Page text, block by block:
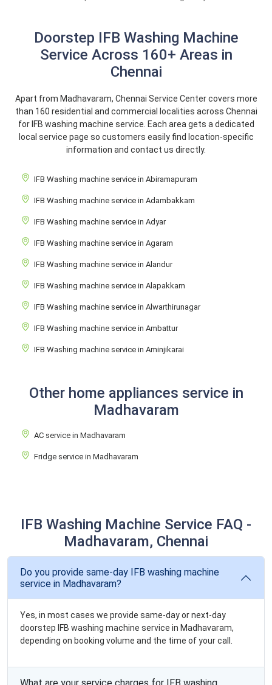
Doorstep IFB Washing Machine
Service Across 160+ Areas in
Chennai
Apart from Madhavaram, Chennai Service Center covers more
than 160 residential and commercial localities across Chennai
for IFB washing machine service. Each area gets a dedicated
local service page so customers easily find location-specific
information and contact us directly.
IFB Washing machine service in Abiramapuram
IFB Washing machine service in Adambakkam
IFB Washing machine service in Adyar
IFB Washing machine service in Agaram
IFB Washing machine service in Alandur
IFB Washing machine service in Alapakkam
IFB Washing machine service in Alwarthirunagar
IFB Washing machine service in Ambattur
IFB Washing machine service in Aminjikarai
Other home appliances service in
Madhavaram
AC service in Madhavaram
Fridge service in Madhavaram
IFB Washing Machine Service FAQ -
Madhavaram, Chennai
Do you provide same-day IFB washing machine
service in Madhavaram?
Yes, in most cases we provide same-day or next-day
doorstep IFB washing machine service in Madhavaram,
depending on booking volume and the time of your call.